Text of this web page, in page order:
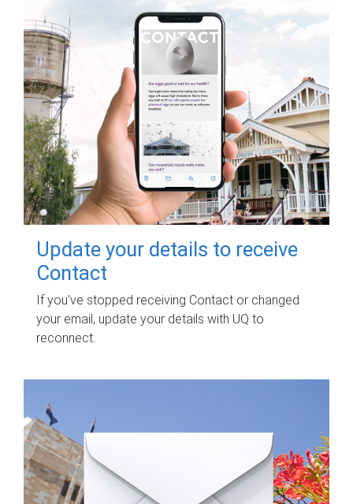
Update your details to receive
Contact
If you've stopped receiving Contact or changed
your email, update your details with UQ to
reconnect.